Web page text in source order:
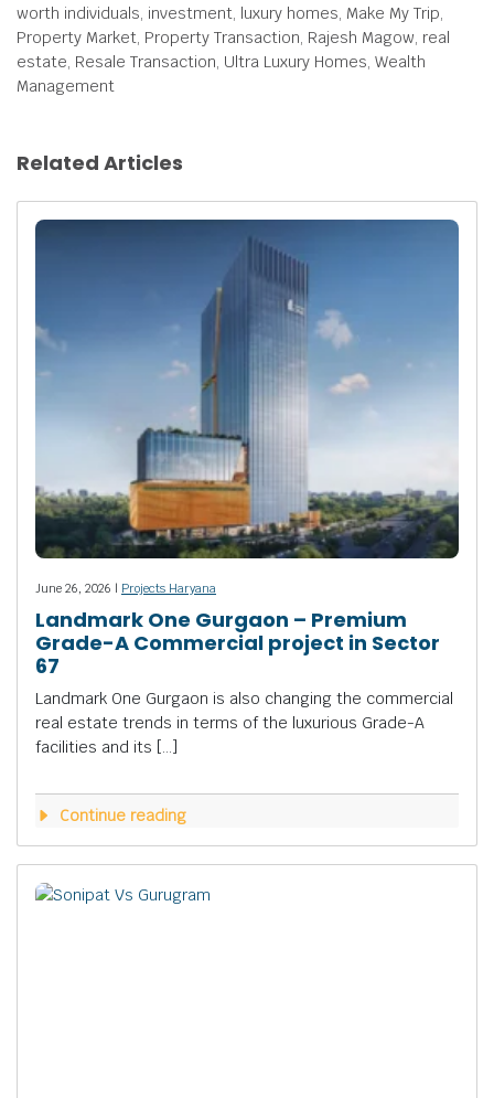
worth individuals, investment, luxury homes, Make My Trip,
Property Market, Property Transaction, Rajesh Magow, real
estate, Resale Transaction, Ultra Luxury Homes, Wealth
Management
Related Articles
June 26, 2026 | Projects Haryana
Landmark One Gurgaon – Premium
Grade-A Commercial project in Sector
67
Landmark One Gurgaon is also changing the commercial
real estate trends in terms of the luxurious Grade-A
facilities and its […]
Continue reading